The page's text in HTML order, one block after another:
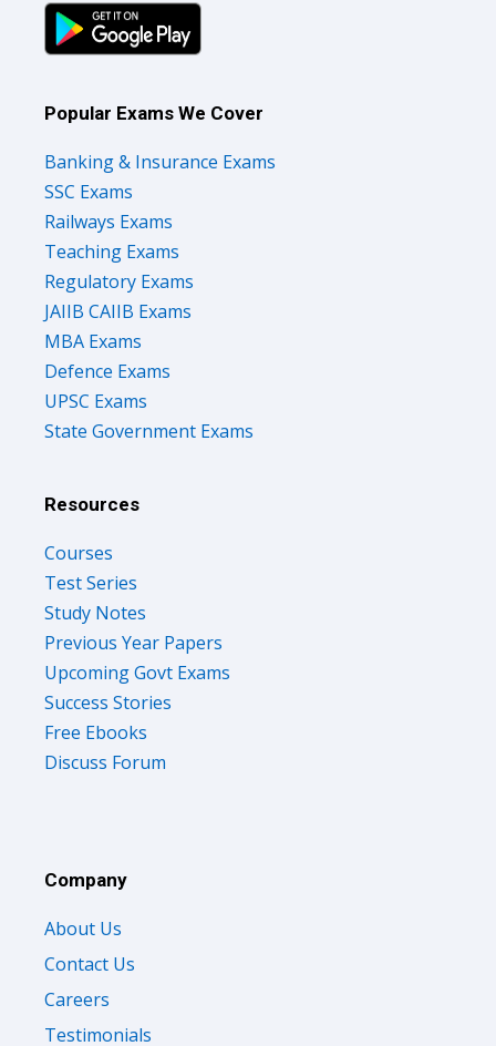
Popular Exams We Cover
Banking & Insurance Exams
SSC Exams
Railways Exams
Teaching Exams
Regulatory Exams
JAIIB CAIIB Exams
MBA Exams
Defence Exams
UPSC Exams
State Government Exams
Resources
Courses
Test Series
Study Notes
Previous Year Papers
Upcoming Govt Exams
Success Stories
Free Ebooks
Discuss Forum
Company
About Us
Contact Us
Careers
Testimonials